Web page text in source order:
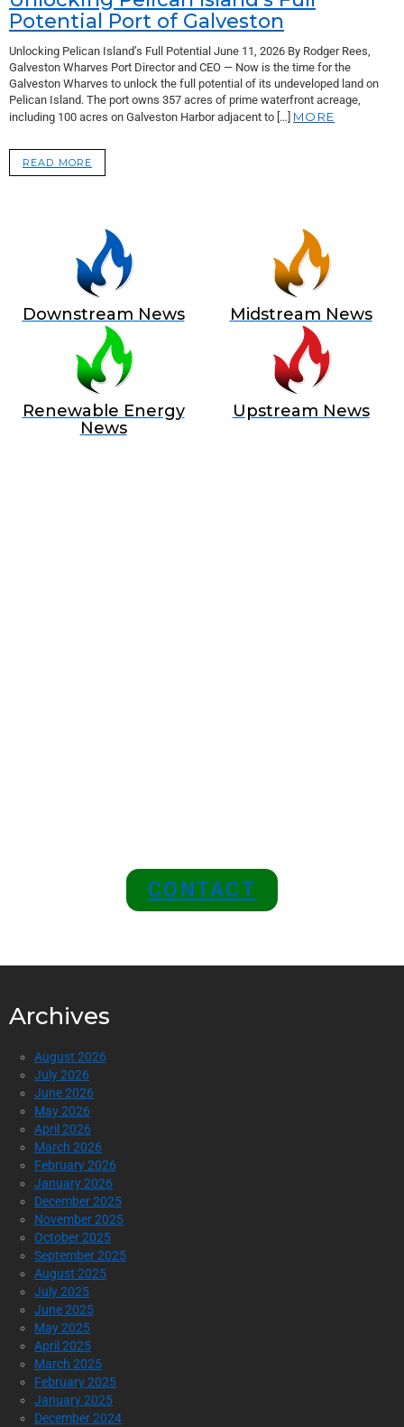
Potential Port of Galveston
Unlocking Pelican Island’s Full Potential June 11, 2026 By Rodger Rees,
Galveston Wharves Port Director and CEO — Now is the time for the
Galveston Wharves to unlock the full potential of its undeveloped land on
Pelican Island. The port owns 357 acres of prime waterfront acreage,
including 100 acres on Galveston Harbor adjacent to […] MORE
READ MORE
Downstream News Midstream News
Renewable Energy
News
Upstream News
CONTACT
Archives
August 2026
July 2026
June 2026
May 2026
April 2026
March 2026
February 2026
January 2026
December 2025
November 2025
October 2025
September 2025
August 2025
July 2025
June 2025
May 2025
April 2025
March 2025
February 2025
January 2025
December 2024